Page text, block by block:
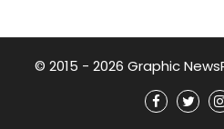
© 2015 - 2026 Graphic